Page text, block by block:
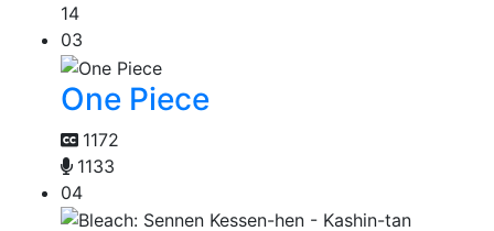
14
03
One Piece
1172
1133
04